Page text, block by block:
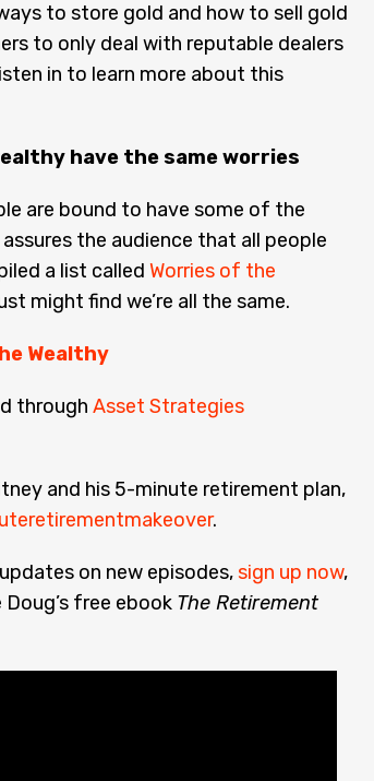
to store gold and how to sell gold
to only deal with reputable dealers
in to learn more about this
have the same worries
are bound to have some of the
the audience that all people
a list called Worries of the
might find we’re all the same.
Wealthy
through Asset Strategies
and his 5-minute retirement plan,
.
on new episodes,sign up now,
free ebook The Retirement